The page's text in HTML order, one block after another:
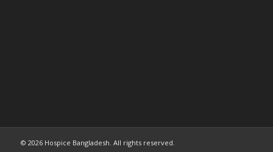
© 2026 Hospice Bangladesh. All rights reserved.